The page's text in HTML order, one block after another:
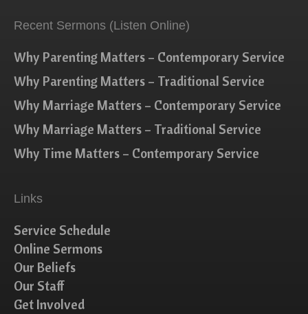
Recent Sermons (Listen Online)
Why Parenting Matters – Contemporary Service
Why Parenting Matters – Traditional Service
Why Marriage Matters – Contemporary Service
Why Marriage Matters – Traditional Service
Why Time Matters – Contemporary Service
Links
Service Schedule
Online Sermons
Our Beliefs
Our Staff
Get Involved